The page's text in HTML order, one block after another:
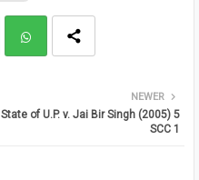
atsa
NEWER
State of U.P. v. Jai Bir Singh (2005) 5
SCC 1